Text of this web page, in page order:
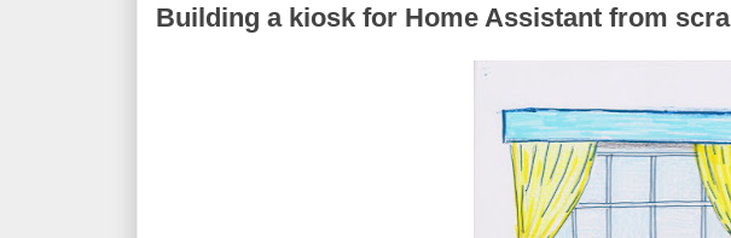
Building a kiosk for Home Assistant from